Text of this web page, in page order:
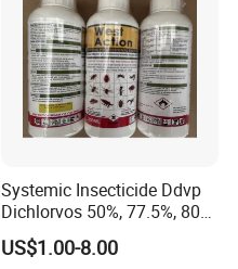
Systemic Insecticide Ddvp
Dichlorvos 50%, 77.5%, 80%,
100%Ec Roaches Killer
Sniper Ddvp
US$1.00-8.00